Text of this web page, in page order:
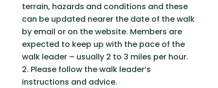
terrain, hazards and conditions and these
can be updated nearer the date of the walk
by email or on the website. Members are
expected to keep up with the pace of the
walk leader – usually 2 to 3 miles per hour.
Please follow the walk leader’s
instructions and advice.